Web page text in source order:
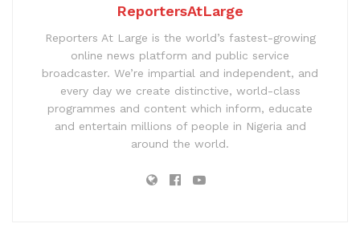
ReportersAtLarge
Reporters At Large is the world’s fastest-growing
online news platform and public service
broadcaster. We’re impartial and independent, and
every day we create distinctive, world-class
programmes and content which inform, educate
and entertain millions of people in Nigeria and
around the world.